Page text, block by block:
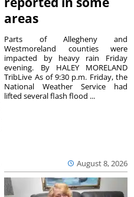
areas
August 8, 2026
Parts of Allegheny and
Westmoreland counties were
impacted by heavy rain Friday
evening. By HALEY MORELAND
TribLive As of 9:30 p.m. Friday, the
National Weather Service had
lifted several flash flood ...